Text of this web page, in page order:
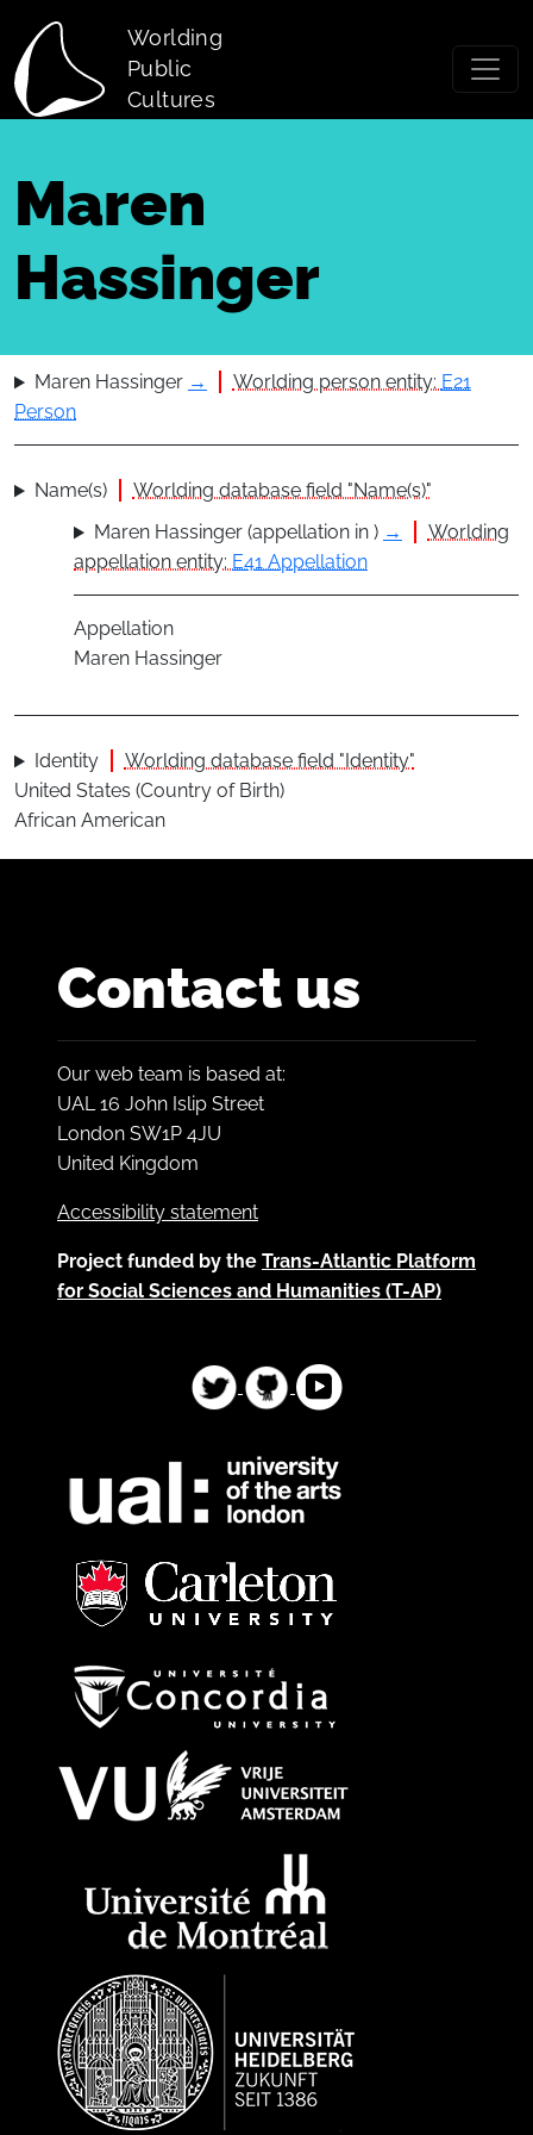
Worlding
Public
Cultures
Maren
Hassinger
Maren Hassinger → Worlding person entity: E21
Person
Name(s)
Worlding database field "Name(s)"
Maren Hassinger (appellation in ) →
Worlding
appellation entity: E41 Appellation
Appellation
Maren Hassinger
Identity
Worlding database field "Identity"
United States (Country of Birth)
African American
Contact us
Our web team is based at:
UAL 16 John Islip Street
London SW1P 4JU
United Kingdom
Accessibility statement
Project funded by the Trans-Atlantic Platform
for Social Sciences and Humanities (T-AP)